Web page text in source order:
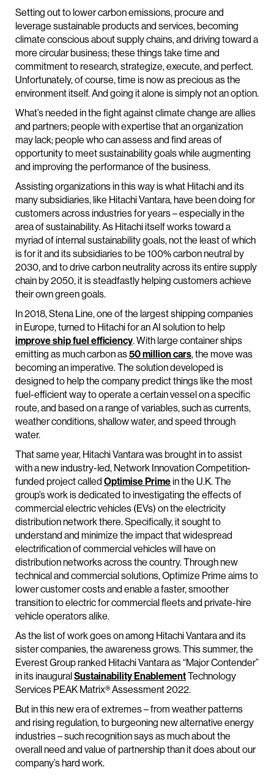
Setting out to lower carbon emissions, procure and
leverage sustainable products and services, becoming
climate conscious about supply chains, and driving toward a
more circular business; these things take time and
commitment to research, strategize, execute, and perfect.
Unfortunately, of course, time is now as precious as the
environment itself. And going it alone is simply not an option.
What’s needed in the fight against climate change are allies
and partners; people with expertise that an organization
may lack; people who can assess and find areas of
opportunity to meet sustainability goals while augmenting
and improving the performance of the business.
Assisting organizations in this way is what Hitachi and its
many subsidiaries, like Hitachi Vantara, have been doing for
customers across industries for years – especially in the
area of sustainability. As Hitachi itself works toward a
myriad of internal sustainability goals, not the least of which
is for it and its subsidiaries to be 100% carbon neutral by
2030, and to drive carbon neutrality across its entire supply
chain by 2050, it is steadfastly helping customers achieve
their own green goals.
In 2018, Stena Line, one of the largest shipping companies
in Europe, turned to Hitachi for an AI solution to help
improve ship fuel efficiency. With large container ships
emitting as much carbon as50 million cars, the move was
becoming an imperative. The solution developed is
designed to help the company predict things like the most
fuel-efficient way to operate a certain vessel on a specific
route, and based on a range of variables, such as currents,
weather conditions, shallow water, and speed through
water.
That same year, Hitachi Vantara was brought in to assist
with a new industry-led, Network Innovation Competition-
funded project called Optimise Primein the U.K. The
group’s work is dedicated to investigating the effects of
commercial electric vehicles (EVs) on the electricity
distribution network there. Specifically, it sought to
understand and minimize the impact that widespread
electrification of commercial vehicles will have on
distribution networks across the country. Through new
technical and commercial solutions, Optimize Prime aims to
lower customer costs and enable a faster, smoother
transition to electric for commercial fleets and private-hire
vehicle operators alike.
As the list of work goes on among Hitachi Vantara and its
sister companies, the awareness grows. This summer, the
Everest Group ranked Hitachi Vantara as “Major Contender”
in its inauguralSustainability EnablementTechnology
Services PEAK Matrix® Assessment 2022.
But in this new era of extremes – from weather patterns
and rising regulation, to burgeoning new alternative energy
industries – such recognition says as much about the
overall need and value of partnership than it does about our
company’s hard work.